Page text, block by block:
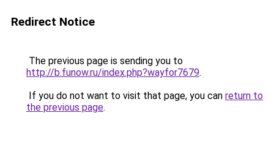
Redirect Notice
The previous page is sending you to
http://b.funow.ru/index.php?wayfor7679.
If you do not want to visit that page, you can return to
the previous page.